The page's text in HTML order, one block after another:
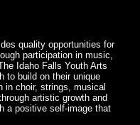
quality opportunities for
participation in music,
Idaho Falls Youth Arts
to build on their unique
in choir, strings, musical
artistic growth and
a positive self-image that